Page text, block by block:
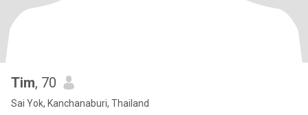
Tim, 70
Sai Yok, Kanchanaburi, Thailand